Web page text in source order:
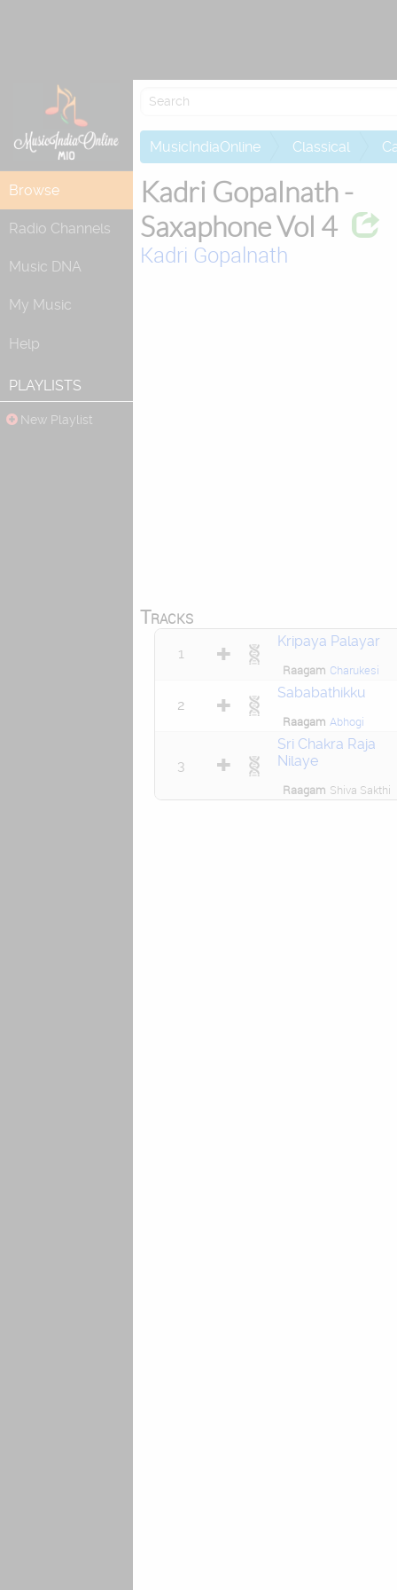
Browse
Radio Channels
Music DNA
My Music
Help
PLAYLISTS
New Playlist
MusicIndiaOnline Classical
Kadri Gopalnath -
Saxaphone Vol 4
Kadri Gopalnath
Tracks
1
Kripaya Palayar
Raagam Charukesi
2
Sababathikku
Raagam Abhogi
3
Sri Chakra Raja
Nilaye
Raagam Shiva Sakthi